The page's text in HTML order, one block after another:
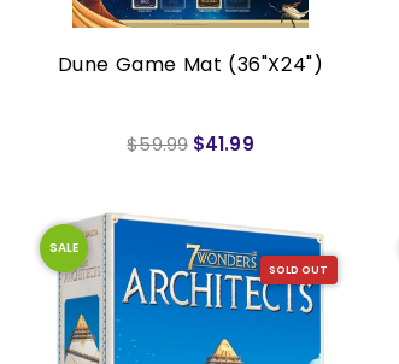
Dune Game Mat (36"x24")
$59.99 $41.99
SOLD OUT
SALE